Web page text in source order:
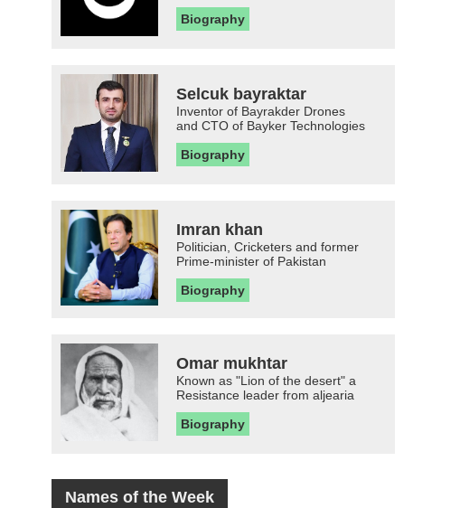
Biography
Selcuk bayraktar
Inventor of Bayrakder Drones
and CTO of Bayker Technologies
Biography
Imran khan
Politician, Cricketers and former
Prime-minister of Pakistan
Biography
Omar mukhtar
Known as "Lion of the desert" a
Resistance leader from aljearia
Biography
Names of the Week